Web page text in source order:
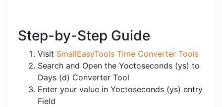
Step-by-Step Guide
Visit SmallEasyTools Time Converter Tools
Search and Open the Yoctoseconds (ys) to
Days (d) Converter Tool
Enter your value in Yoctoseconds (ys) entry
Field